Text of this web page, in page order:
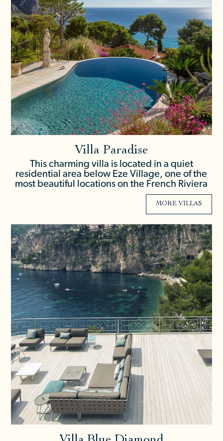
Villa Paradise
This charming villa is located in a quiet
residential area below Eze Village, one of the
most beautiful locations on the French Riviera
MORE VILLAS